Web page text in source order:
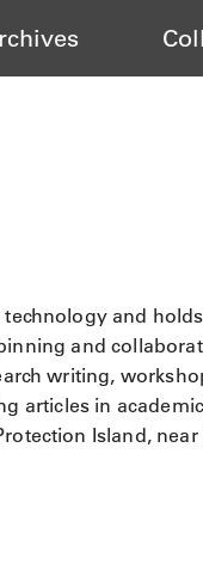
and
and
writing,
articles in
Island, near